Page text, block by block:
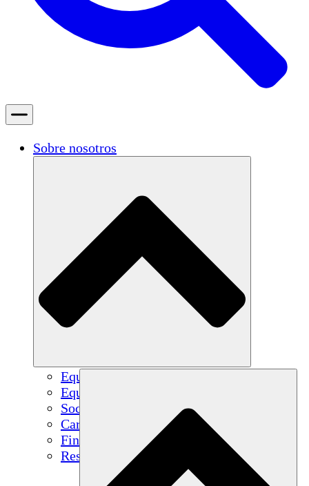
Sobre nosotros
Equipo
Equipo
Socios
Carreras
Finanzas
Resources